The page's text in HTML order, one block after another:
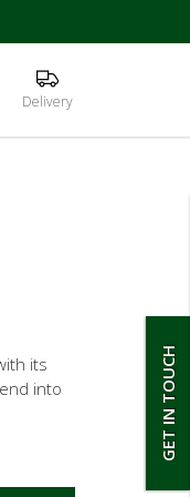
Delivery
GET IN TOUCH
its
into